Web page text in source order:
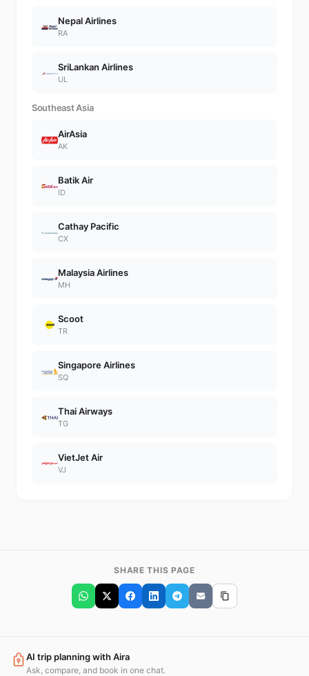
Nepal Airlines
RA
SriLankan Airlines
UL
Southeast Asia
AirAsia
AK
Batik Air
ID
Cathay Pacific
CX
Malaysia Airlines
MH
Scoot
TR
Singapore Airlines
SQ
Thai Airways
TG
VietJet Air
VJ
SHARE THIS PAGE
AI trip planning with Aira
Ask, compare, and book in one chat.